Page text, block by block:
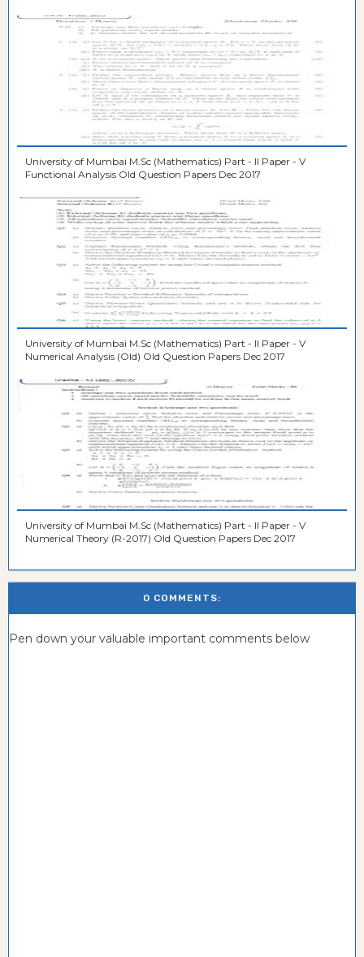
University of Mumbai M.Sc (Mathematics) Part - II Paper - V
Functional Analysis Old Question Papers Dec 2017
University of Mumbai M.Sc (Mathematics) Part - II Paper - V
Numerical Analysis (Old) Old Question Papers Dec 2017
University of Mumbai M.Sc (Mathematics) Part - II Paper - V
Numerical Theory (R-2017) Old Question Papers Dec 2017
0 COMMENTS:
Pen down your valuable important comments below